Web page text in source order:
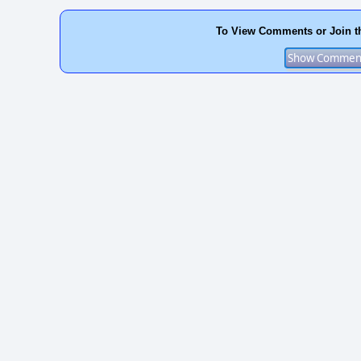
To View Comments or Join